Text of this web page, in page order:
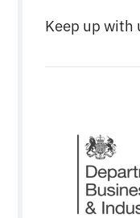
Keep up with